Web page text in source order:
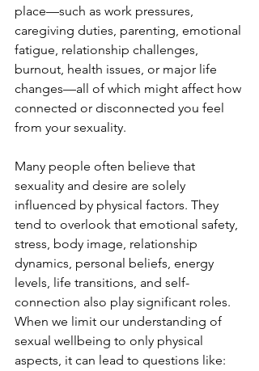
place—such as work pressures,
caregiving duties, parenting, emotional
fatigue, relationship challenges,
burnout, health issues, or major life
changes—all of which might affect how
connected or disconnected you feel
from your sexuality.
Many people often believe that
sexuality and desire are solely
influenced by physical factors. They
tend to overlook that emotional safety,
stress, body image, relationship
dynamics, personal beliefs, energy
levels, life transitions, and self-
connection also play significant roles.
When we limit our understanding of
sexual wellbeing to only physical
aspects, it can lead to questions like: